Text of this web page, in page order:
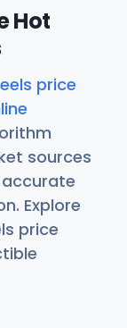
Hot
price
sources
Explore
price